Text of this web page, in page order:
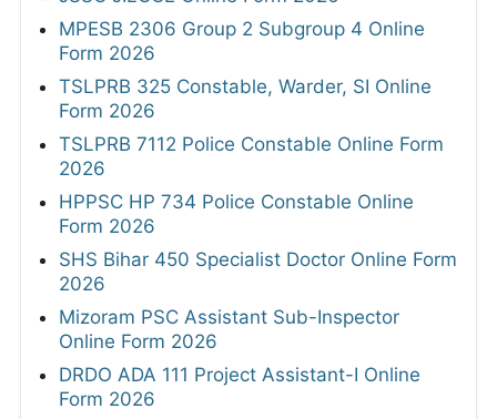
MPESB 2306 Group 2 Subgroup 4 Online
Form 2026
TSLPRB 325 Constable, Warder, SI Online
Form 2026
TSLPRB 7112 Police Constable Online Form
2026
HPPSC HP 734 Police Constable Online
Form 2026
SHS Bihar 450 Specialist Doctor Online Form
2026
Mizoram PSC Assistant Sub-Inspector
Online Form 2026
DRDO ADA 111 Project Assistant-I Online
Form 2026